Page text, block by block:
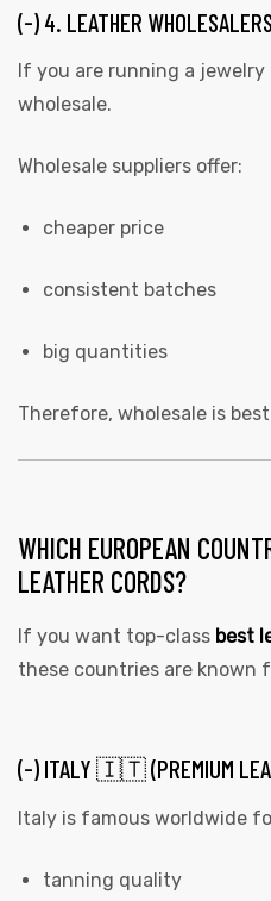
(-) 4. LEATHER
If you are running a
wholesale.
Wholesale suppliers offer:
cheaper price
consistent batches
big quantities
Therefore, wholesale is
WHICH EUROPEAN
LEATHER CORDS?
If you want top-class best
these countries are known
(-) ITALY 🇮🇹 (PREMIUM
Italy is famous worldwide
tanning quality